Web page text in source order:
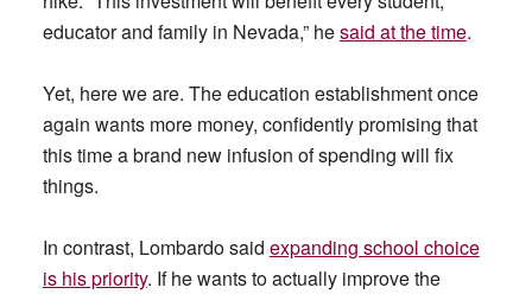
educator and family in Nevada,” hesaid at the time.
Yet, here we are. The education establishment once
again wants more money, confidently promising that
this time a brand new infusion of spending will fix
things.
In contrast, Lombardo said expanding school choice
is his priority. If he wants to actually improve the